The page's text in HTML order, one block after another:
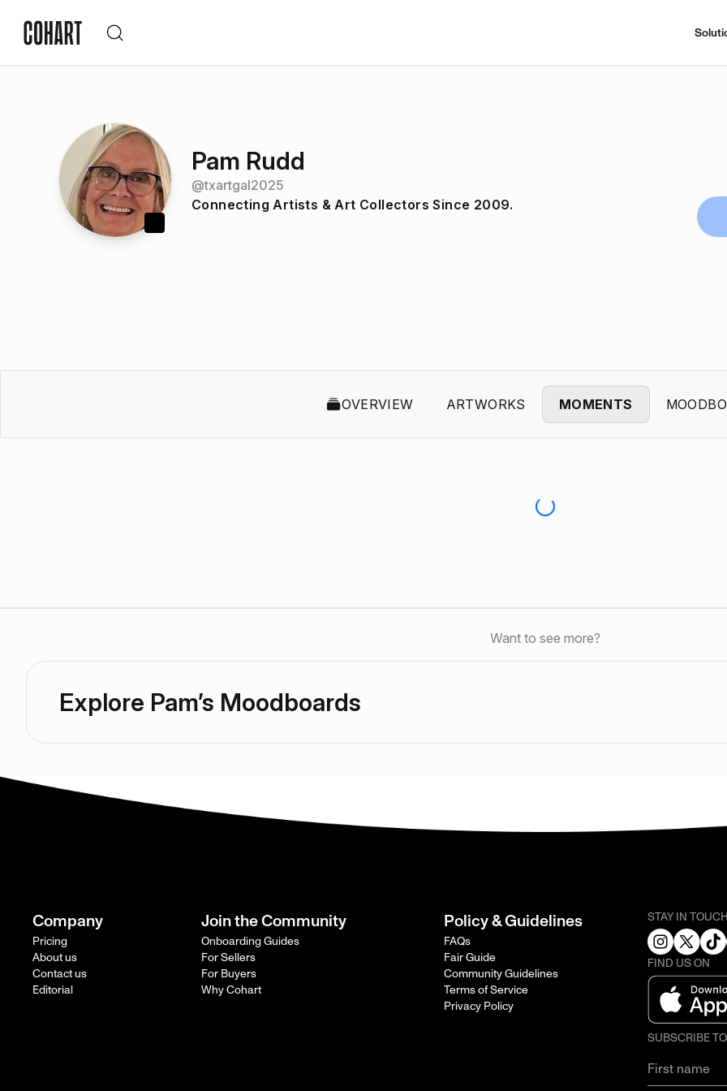
Pam Rudd
@txartgal2025
Connecting Artists & Art Collectors Since 2009.
OVERVIEW ARTWORKS MOMENTS
Want to see more?
Explore Pam’s Moodboards
Company
Pricing
About us
Contact us
Editorial
Join the Community
Onboarding Guides
For Sellers
For Buyers
Why Cohart
Policy & Guidelines
FAQs
Fair Guide
Community Guidelines
Terms of Service
Privacy Policy
STAY IN
FIND US ON
SUBSCRIBE